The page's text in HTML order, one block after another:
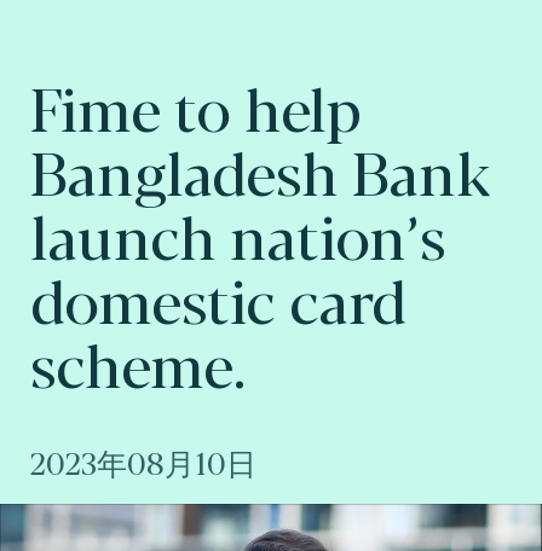
Fime to help
Bangladesh Bank
launch nation’s
domestic card
scheme.
2023年08月10日